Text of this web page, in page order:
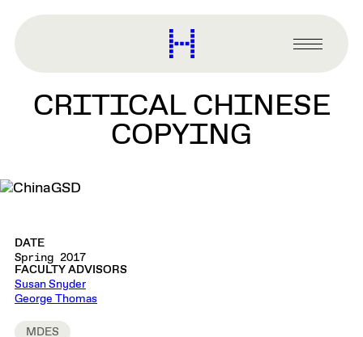
content
Harvard
Graduate
Design
Primary
Menu
CRITICAL CHINESE
COPYING
DATE
Spring 2017
FACULTY ADVISORS
Susan Snyder
George Thomas
MDES